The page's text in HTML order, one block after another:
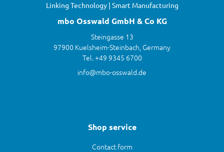
Linking Technology | Smart Manufacturing
mbo Osswald GmbH & Co KG
Steingasse 13
97900 Kuelsheim-Steinbach, Germany
Tel. +49 9345 6700
info@mbo-osswald.de
Shop service
Contact form